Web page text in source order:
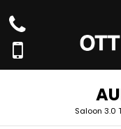
Saloon 3.0